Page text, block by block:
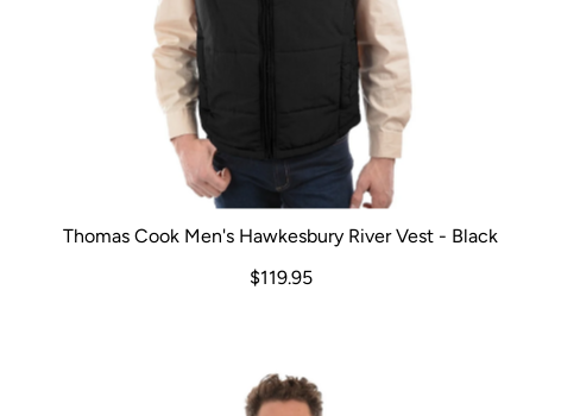
Thomas Cook Men's Hawkesbury River Vest - Black
$119.95